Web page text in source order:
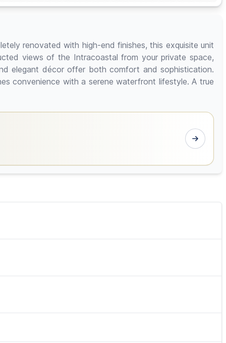
renovated with high-end finishes, this exquisite unit
views of the Intracoastal from your private space,
elegant décor offer both comfort and sophistication.
convenience with a serene waterfront lifestyle. A true